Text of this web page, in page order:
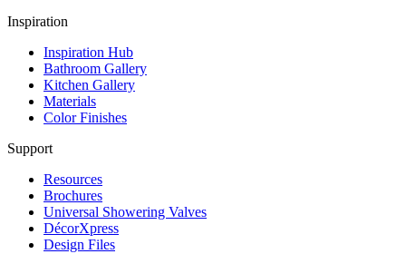
Inspiration
Inspiration Hub
Bathroom Gallery
Kitchen Gallery
Materials
Color Finishes
Support
Resources
Brochures
Universal Showering Valves
DécorXpress
Design Files